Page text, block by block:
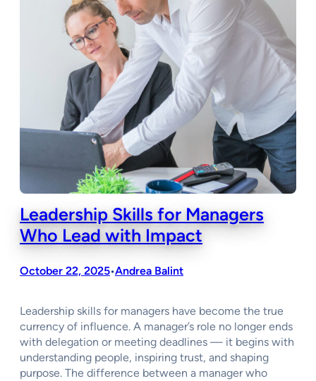
Leadership Skills for Managers
Who Lead with Impact
October 22, 2025•Andrea Balint
Leadership skills for managers have become the true
currency of influence. A manager’s role no longer ends
with delegation or meeting deadlines — it begins with
understanding people, inspiring trust, and shaping
purpose. The difference between a manager who